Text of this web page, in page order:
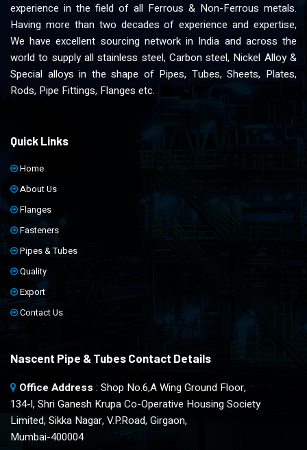
experience in the field of all Ferrous & Non-Ferrous metals.
Having more than two decades of experience and expertise,
We have excellent sourcing network in India and across the
world to supply all stainless steel, Carbon steel, Nickel Alloy &
Special alloys in the shape of Pipes, Tubes, Sheets, Plates,
Rods, Pipe Fittings, Flanges etc.
Quick Links
Home
About Us
Flanges
Fasteners
Pipes & Tubes
Quality
Export
Contact Us
Nascent Pipe & Tubes Contact Details
Office Address : Shop No.6,A Wing Ground Floor,
134-l, Shri Ganesh Krupa Co-Operative Housing Society
Limited, Sikka Nagar, V.P.Road, Girgaon,
Mumbai-400004